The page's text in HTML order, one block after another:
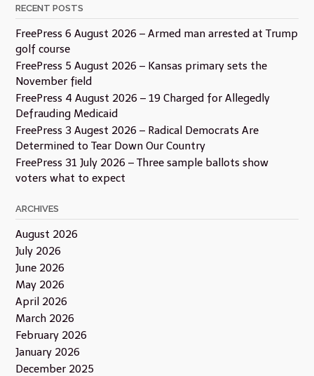
RECENT POSTS
FreePress 6 August 2026 – Armed man arrested at Trump
golf course
FreePress 5 August 2026 – Kansas primary sets the
November field
FreePress 4 August 2026 – 19 Charged for Allegedly
Defrauding Medicaid
FreePress 3 Augest 2026 – Radical Democrats Are
Determined to Tear Down Our Country
FreePress 31 July 2026 – Three sample ballots show
voters what to expect
ARCHIVES
August 2026
July 2026
June 2026
May 2026
April 2026
March 2026
February 2026
January 2026
December 2025